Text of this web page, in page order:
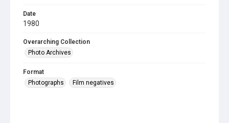
Date
1980
Overarching Collection
Photo Archives
Format
Photographs
Film negatives